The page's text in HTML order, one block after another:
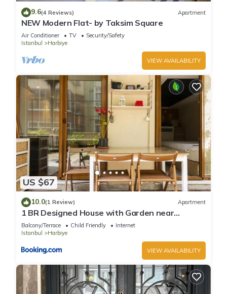
guests. Villa has a friendly neighborhood, and the Harbiye
has interesting places to visit. If you want to learn more about
the Villa in Harbiye, such as places to visit and things to do
nearby, you can check below to learn more.
9.6(4 Reviews) Apartment
NEW Modern Flat- by Taksim Square
Air Conditioner TV
Security/Safety
Istanbul
Harbiye
VIEW AVAILABILITY
US $67
10.0(1 Review) Apartment
1 BR Designed House with Garden near
Ramada Osmanbey Metro
Balcony/Terrace Child Friendly
Internet
Istanbul
Harbiye
VIEW AVAILABILITY